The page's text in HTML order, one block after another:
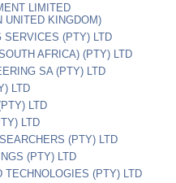
LIMITED
UNITED KINGDOM)
SERVICES (PTY) LTD
AFRICA) (PTY) LTD
SA (PTY) LTD
LTD
LTD
LTD
(PTY) LTD
(PTY) LTD
TECHNOLOGIES (PTY) LTD